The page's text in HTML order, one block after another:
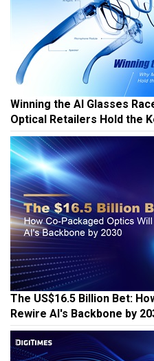
Winning the AI Glasses
Optical Retailers Hold the
The US$16.5 Billion Bet:
Rewire AI's Backbone by